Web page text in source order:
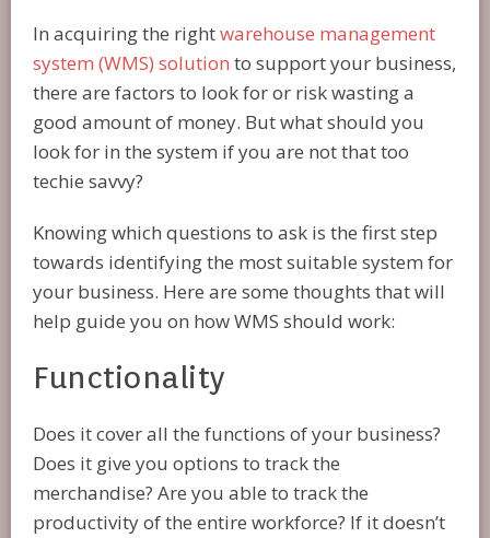
In acquiring the rightwarehouse management
system (WMS) solution to support your business,
there are factors to look for or risk wasting a
good amount of money. But what should you
look for in the system if you are not that too
techie savvy?
Knowing which questions to ask is the first step
towards identifying the most suitable system for
your business. Here are some thoughts that will
help guide you on how WMS should work:
Functionality
Does it cover all the functions of your business?
Does it give you options to track the
merchandise? Are you able to track the
productivity of the entire workforce? If it doesn’t